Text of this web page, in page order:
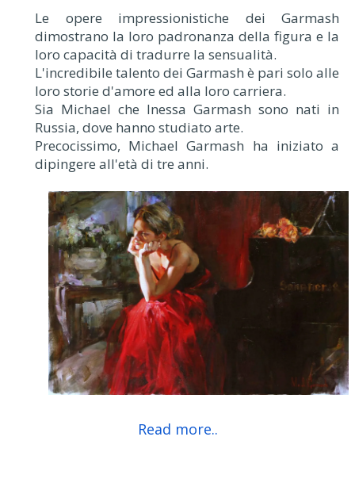
Le opere impressionistiche dei Garmash
dimostrano la loro padronanza della figura e la
loro capacità di tradurre la sensualità.
L'incredibile talento dei Garmash è pari solo alle
loro storie d'amore ed alla loro carriera.
Sia Michael che Inessa Garmash sono nati in
Russia, dove hanno studiato arte.
Precocissimo, Michael Garmash ha iniziato a
dipingere all'età di tre anni.
Read more..